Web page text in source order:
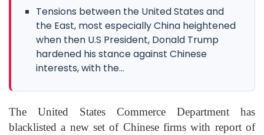
Tensions between the United States and
the East, most especially China heightened
when then U.S President, Donald Trump
hardened his stance against Chinese
interests, with the...
The United States Commerce Department has
blacklisted a new set of Chinese firms with report of